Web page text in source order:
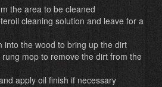
the area to be cleaned
cleaning solution and leave for a
into the wood to bring up the dirt
mop to remove the dirt from the
apply oil finish if necessary